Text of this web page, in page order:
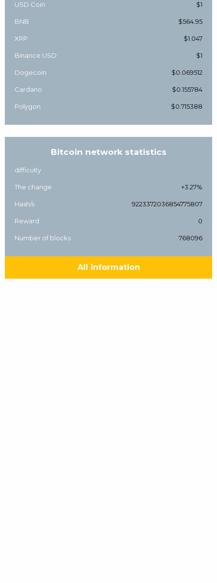
USD Coin $1
BNB $564.95
XRP $1.047
Binance USD $1
Dogecoin $0.069512
Cardano $0.155784
Polygon $0.715388
Bitcoin network statistics
difficulty
The change +3.27%
Hash/s 9223372036854775807
Reward 0
Number of blocks 768096
All information